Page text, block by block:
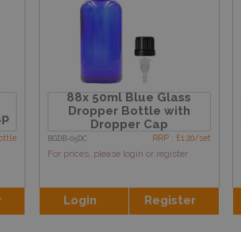
88x 50ml Blue Glass
Dropper Bottle with
Dropper Cap
BGDB-05DC RRP : £1.20/set
For prices, please login or register
Login Register